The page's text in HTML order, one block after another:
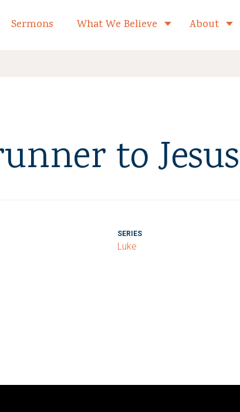
Home
Sermons What We Believe Toggle child
About
to Jesus
SERIES
Luke